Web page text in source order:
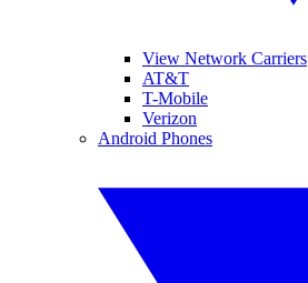
View Network Carriers
AT&T
T-Mobile
Verizon
Android Phones